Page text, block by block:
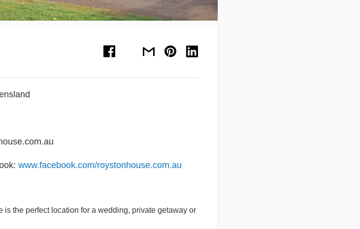
www.facebook.com/roystonhouse.com.au
is the perfect location for a wedding, private getaway or